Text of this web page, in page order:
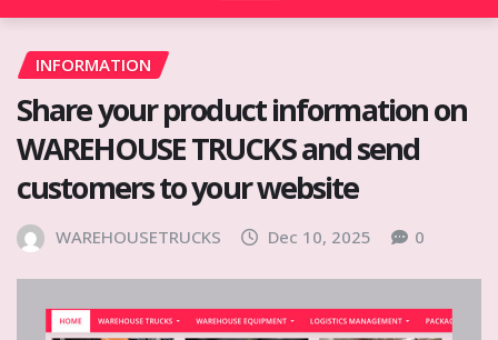
INFORMATION
Share your product information on
WAREHOUSE TRUCKS and send
customers to your website
WAREHOUSETRUCKS Dec 10, 2025 0